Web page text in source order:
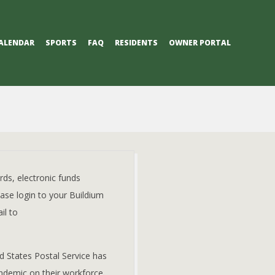
SPORTS FAQ RESIDENTS OWNER PORTAL
electronic funds
login to your Buildium
to
States Postal Service has